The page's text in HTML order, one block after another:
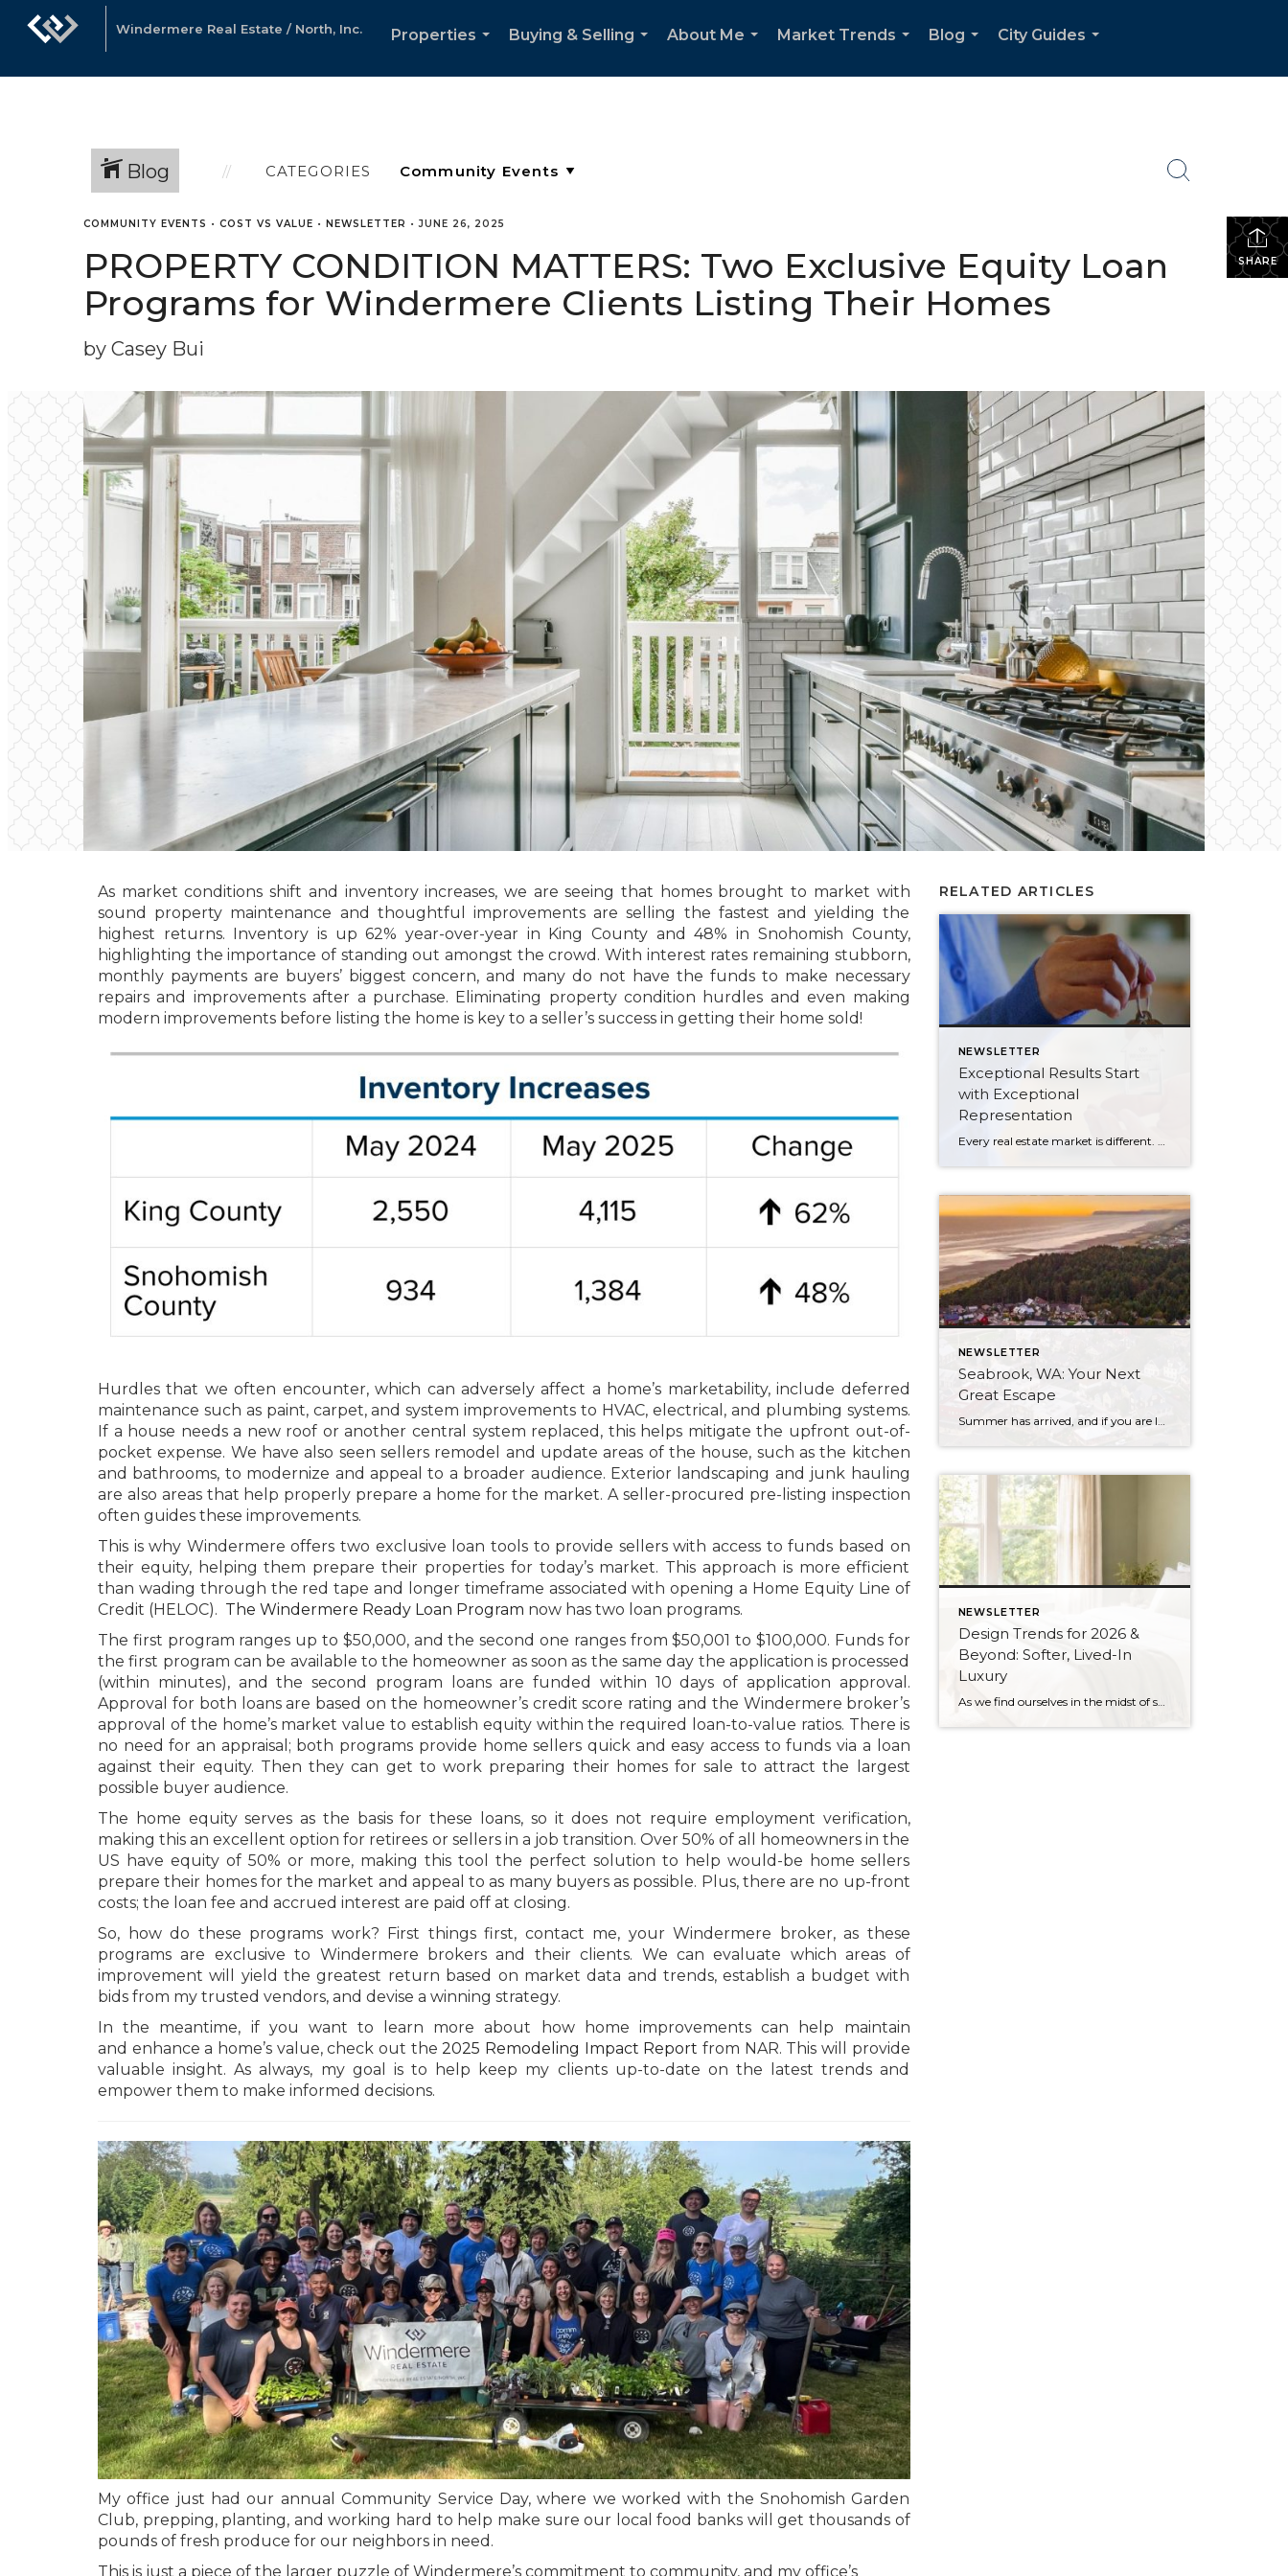
Windermere Real Estate / North, Inc.
Properties
Buying & Selling
About Me
Market Trends
Blog
City Guides
Blog CATEGORIES
SHARE
COMMUNITY EVENTS • COST VS VALUE • NEWSLETTER •JUNE 26, 2025
PROPERTY CONDITION MATTERS: Two Exclusive Equity Loan
Programs for Windermere Clients Listing Their Homes
by Casey Bui
As market conditions shift and inventory increases, we are seeing that homes brought to market with
sound property maintenance and thoughtful improvements are selling the fastest and yielding the
highest returns. Inventory is up 62% year-over-year in King County and 48% in Snohomish County,
highlighting the importance of standing out amongst the crowd. With interest rates remaining stubborn,
monthly payments are buyers’ biggest concern, and many do not have the funds to make necessary
repairs and improvements after a purchase. Eliminating property condition hurdles and even making
modern improvements before listing the home is key to a seller’s success in getting their home sold!
Hurdles that we often encounter, which can adversely affect a home’s marketability, include deferred
maintenance such as paint, carpet, and system improvements to HVAC, electrical, and plumbing systems.
If a house needs a new roof or another central system replaced, this helps mitigate the upfront out-of-
pocket expense. We have also seen sellers remodel and update areas of the house, such as the kitchen
and bathrooms, to modernize and appeal to a broader audience. Exterior landscaping and junk hauling
are also areas that help properly prepare a home for the market. A seller-procured pre-listing inspection
often guides these improvements.
This is why Windermere offers two exclusive loan tools to provide sellers with access to funds based on
their equity, helping them prepare their properties for today’s market. This approach is more efficient
than wading through the red tape and longer timeframe associated with opening a Home Equity Line of
Credit (HELOC). The Windermere Ready Loan Program now has two loan programs.
The first program ranges up to $50,000, and the second one ranges from $50,001 to $100,000. Funds for
the first program can be available to the homeowner as soon as the same day the application is processed
(within minutes), and the second program loans are funded within 10 days of application approval.
Approval for both loans are based on the homeowner’s credit score rating and the Windermere broker’s
approval of the home’s market value to establish equity within the required loan-to-value ratios. There is
no need for an appraisal; both programs provide home sellers quick and easy access to funds via a loan
against their equity. Then they can get to work preparing their homes for sale to attract the largest
possible buyer audience.
The home equity serves as the basis for these loans, so it does not require employment verification,
making this an excellent option for retirees or sellers in a job transition. Over 50% of all homeowners in the
US have equity of 50% or more, making this tool the perfect solution to help would-be home sellers
prepare their homes for the market and appeal to as many buyers as possible. Plus, there are no up-front
costs; the loan fee and accrued interest are paid off at closing.
So, how do these programs work? First things first, contact me, your Windermere broker, as these
programs are exclusive to Windermere brokers and their clients. We can evaluate which areas of
improvement will yield the greatest return based on market data and trends, establish a budget with
bids from my trusted vendors, and devise a winning strategy.
In the meantime, if you want to learn more about how home improvements can help maintain
and enhance a home’s value, check out the2025 Remodeling Impact Report from NAR. This will provide
valuable insight. As always, my goal is to help keep my clients up-to-date on the latest trends and
empower them to make informed decisions.
My office just had our annual Community Service Day, where we worked with the Snohomish Garden
Club, prepping, planting, and working hard to help make sure our local food banks will get thousands of
pounds of fresh produce for our neighbors in need.
This is just a piece of the larger puzzle of Windermere’s commitment to community, and my office’s
RELATED ARTICLES
NEWSLETTER
Exceptional Results Start
with Exceptional
Representation
NEWSLETTER
Seabrook, WA: Your Next
Great Escape
Summer has arrived, and if you are looking for a great escape only 3 hours from Seattle, you should check out Seabrook on the Washington Coast! I had the opportunity to enjoy it this winter, and I am excited to share all the aspects this gem of a town has to offer, along with a discount you […]
NEWSLETTER
Design Trends for 2026 &
Beyond: Softer, Lived-In
Luxury
As we find ourselves in the midst of spring, freshening up our surroundings is a natural inclination. If you have been dreaming of updating your space, trying something new, or just want an overall refresh, I’ve uncovered the latest trends to help inspire your next project. Don’t miss all the fun links below that help bring […]